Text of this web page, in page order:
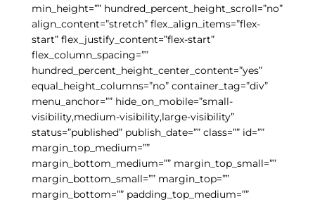
min_height=”” hundred_percent_height_scroll=”no”
align_content=”stretch” flex_align_items=”flex-
start” flex_justify_content=”flex-start”
flex_column_spacing=””
hundred_percent_height_center_content=”yes”
equal_height_columns=”no” container_tag=”div”
menu_anchor=”” hide_on_mobile=”small-
visibility,medium-visibility,large-visibility”
status=”published” publish_date=”” class=”” id=””
margin_top_medium=””
margin_bottom_medium=”” margin_top_small=””
margin_bottom_small=”” margin_top=””
margin_bottom=”” padding_top_medium=””